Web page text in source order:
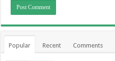
Popular Recent Comments